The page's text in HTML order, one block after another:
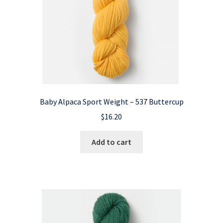
Baby Alpaca Sport Weight – 537 Buttercup
$16.20
Add to cart